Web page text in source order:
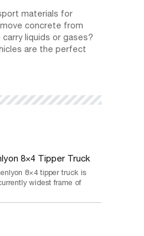
materials for
concrete from
liquids or gases?
are the perfect
8×4 Tipper Truck
8×4 tipper truck is
widest frame of